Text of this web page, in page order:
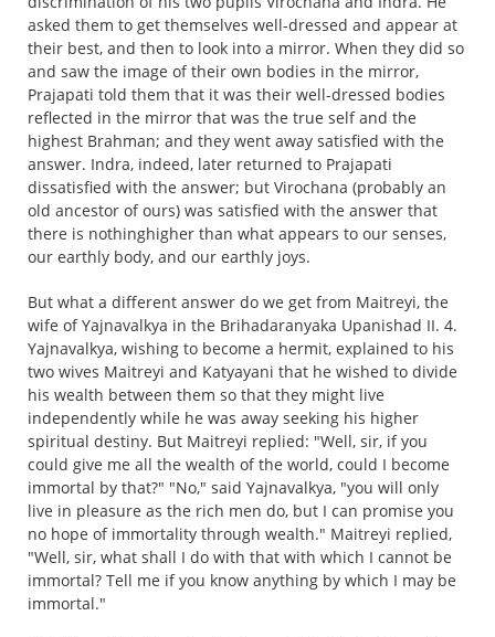
asked them to get themselves well-dressed and appear at
their best, and then to look into a mirror. When they did so
and saw the image of their own bodies in the mirror,
Prajapati told them that it was their well-dressed bodies
reflected in the mirror that was the true self and the
highest Brahman; and they went away satisfied with the
answer. Indra, indeed, later returned to Prajapati
dissatisfied with the answer; but Virochana (probably an
old ancestor of ours) was satisfied with the answer that
there is nothinghigher than what appears to our senses,
our earthly body, and our earthly joys.
But what a different answer do we get from Maitreyi, the
wife of Yajnavalkya in the Brihadaranyaka Upanishad II. 4.
Yajnavalkya, wishing to become a hermit, explained to his
two wives Maitreyi and Katyayani that he wished to divide
his wealth between them so that they might live
independently while he was away seeking his higher
spiritual destiny. But Maitreyi replied: "Well, sir, if you
could give me all the wealth of the world, could I become
immortal by that?" "No," said Yajnavalkya, "you will only
live in pleasure as the rich men do, but I can promise you
no hope of immortality through wealth." Maitreyi replied,
"Well, sir, what shall I do with that with which I cannot be
immortal? Tell me if you know anything by which I may be
immortal."